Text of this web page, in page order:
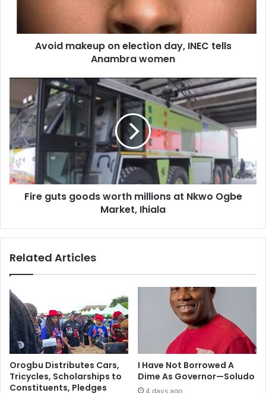
s
Avoid makeup on election day, INEC tells
Anambra women
Fire guts goods worth millions at Nkwo Ogbe
Market, Ihiala
Related Articles
Orogbu Distributes Cars,
Tricycles, Scholarships to
Constituents, Pledges
I Have Not Borrowed A
Dime As Governor—Soludo
4 days ago